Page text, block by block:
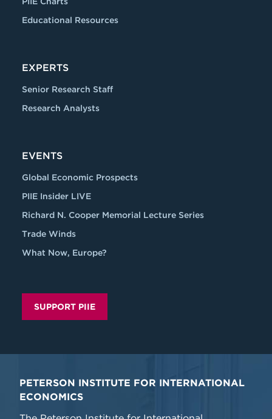
Educational Resources
EXPERTS
Senior Research Staff
Research Analysts
EVENTS
Global Economic Prospects
PIIE Insider LIVE
Richard N. Cooper Memorial Lecture Series
Trade Winds
What Now, Europe?
SUPPORT PIIE
PETERSON INSTITUTE FOR INTERNATIONAL
ECONOMICS